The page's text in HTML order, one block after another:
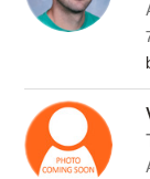
staff
name.